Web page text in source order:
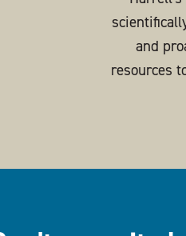
and
resources